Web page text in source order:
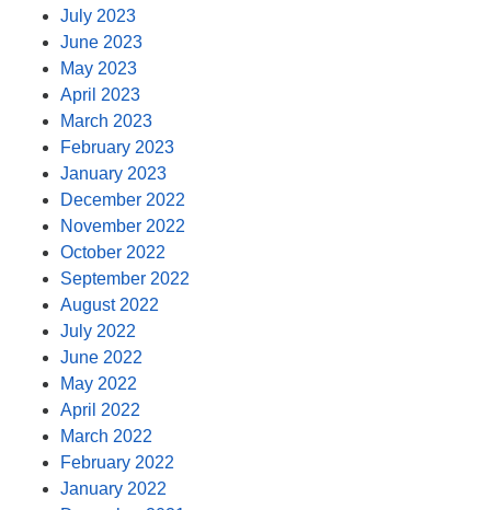
July 2023
June 2023
May 2023
April 2023
March 2023
February 2023
January 2023
December 2022
November 2022
October 2022
September 2022
August 2022
July 2022
June 2022
May 2022
April 2022
March 2022
February 2022
January 2022